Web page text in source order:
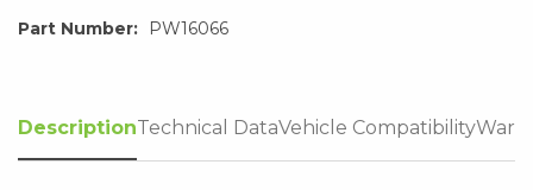
Part Number:
PW16066
DescriptionTechnical DataVehicle Compatibility